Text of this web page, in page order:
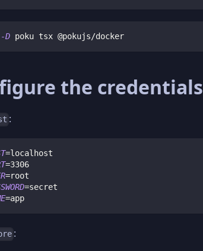
-D poku tsx @pokujs/docker
the credentials
:
=localhost
=3306
=root
=secret
=app
: